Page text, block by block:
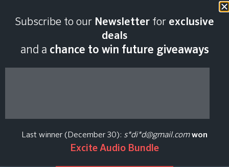
2026
Percussion
Subscribe to our Newsletter for exclusive
deals
and a chance to win future giveaways
Last winner (December 30): s*di*d@gmail.com won
Excite Audio Bundle